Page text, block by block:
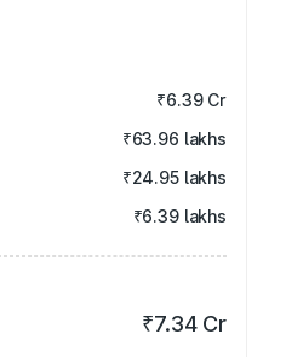
₹6.39 Cr
₹63.96 lakhs
₹24.95 lakhs
₹6.39 lakhs
₹7.34 Cr